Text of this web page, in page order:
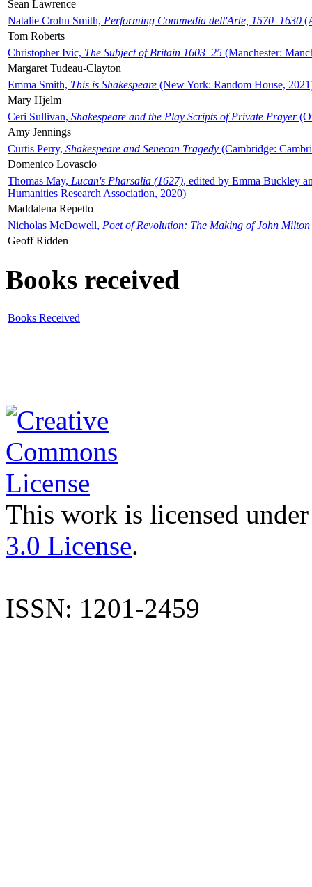
Sean Lawrence
Natalie Crohn Smith, Performing Commedia dell'Arte, 1570–1630
Tom Roberts
Christopher Ivic, The Subject of Britain 1603–25 (Manchester:
Margaret Tudeau-Clayton
Emma Smith, This is Shakespeare (New York: Random House,
Mary Hjelm
Ceri Sullivan, Shakespeare and the Play Scripts of Private Prayer
Amy Jennings
Curtis Perry, Shakespeare and Senecan Tragedy (Cambridge:
Domenico Lovascio
Thomas May, Lucan's Pharsalia (1627), edited by Emma Buckley
Humanities Research Association, 2020)
Maddalena Repetto
Nicholas McDowell, Poet of Revolution: The Making of John Milton
Geoff Ridden
Books received
Books Received
This work is licensed
3.0 License.
ISSN: 1201-2459